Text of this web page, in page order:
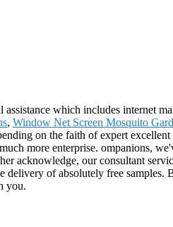
which includes internet
, Window Net Screen Mosquito
on the faith of expert
more enterprise. ompanions,
acknowledge, our consultant
of absolutely free samples.
you.